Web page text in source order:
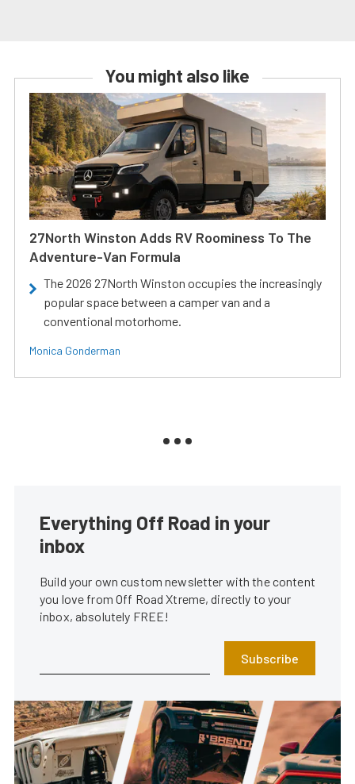
You might also like
27North Winston Adds RV Roominess To The
Adventure-Van Formula
The 2026 27North Winston occupies the increasingly
popular space between a camper van and a
conventional motorhome.
Monica Gonderman
Everything Off Road in your
inbox
Build your own custom newsletter with the content
you love from Off Road Xtreme, directly to your
inbox, absolutely FREE!
Subscribe